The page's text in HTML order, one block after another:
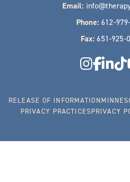
Email:
Phone: 612-
Fax: 651-925-
RELEASE OF INFORMATION
PRIVACY PRACTICESPRIVACY